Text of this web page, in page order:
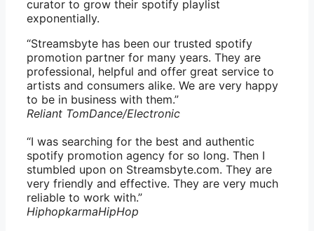
curator to grow their spotify playlist
exponentially.
“Streamsbyte has been our trusted spotify
promotion partner for many years. They are
professional, helpful and offer great service to
artists and consumers alike. We are very happy
to be in business with them.”
Reliant TomDance/Electronic
“I was searching for the best and authentic
spotify promotion agency for so long. Then I
stumbled upon on Streamsbyte.com. They are
very friendly and effective. They are very much
reliable to work with.”
HiphopkarmaHipHop